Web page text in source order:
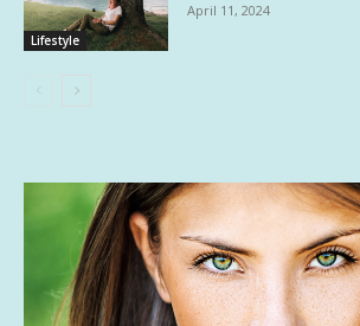
Lifestyle
April 11, 2024